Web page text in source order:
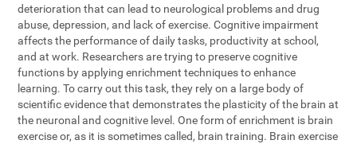
deterioration that can lead to neurological problems and drug
abuse, depression, and lack of exercise. Cognitive impairment
affects the performance of daily tasks, productivity at school,
and at work. Researchers are trying to preserve cognitive
functions by applying enrichment techniques to enhance
learning. To carry out this task, they rely on a large body of
scientific evidence that demonstrates the plasticity of the brain at
the neuronal and cognitive level. One form of enrichment is brain
exercise or, as it is sometimes called, brain training. Brain exercise